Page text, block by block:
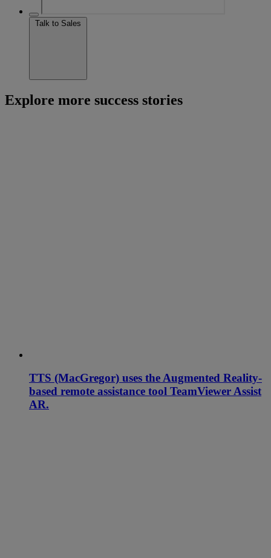
Talk to Sales
Explore more success stories
TTS (MacGregor) uses the Augmented Reality-
based remote assistance tool TeamViewer Assist
AR.